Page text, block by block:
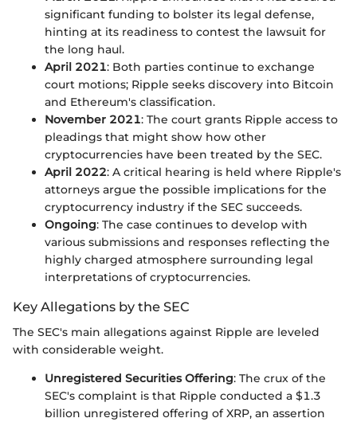
significant funding to bolster its legal defense,
hinting at its readiness to contest the lawsuit for
the long haul.
April 2021: Both parties continue to exchange
court motions; Ripple seeks discovery into Bitcoin
and Ethereum's classification.
November 2021: The court grants Ripple access to
pleadings that might show how other
cryptocurrencies have been treated by the SEC.
April 2022: A critical hearing is held where Ripple's
attorneys argue the possible implications for the
cryptocurrency industry if the SEC succeeds.
Ongoing: The case continues to develop with
various submissions and responses reflecting the
highly charged atmosphere surrounding legal
interpretations of cryptocurrencies.
Key Allegations by the SEC
The SEC's main allegations against Ripple are leveled
with considerable weight.
Unregistered Securities Offering: The crux of the
SEC's complaint is that Ripple conducted a $1.3
billion unregistered offering of XRP, an assertion